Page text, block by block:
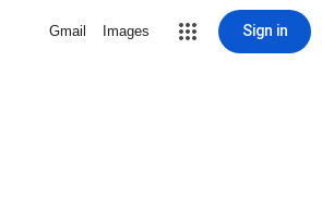
Gmail Images Sign in